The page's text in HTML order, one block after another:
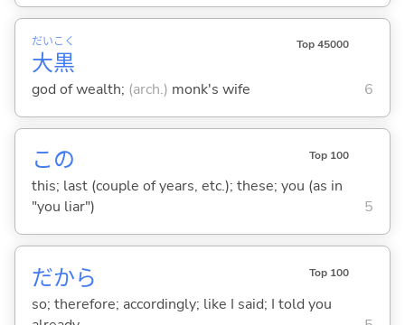
大
だい
黒
こく Top 45000
god of wealth; (arch.) monk's wife 6
この Top 100
this; last (couple of years, etc.); these; you (as in
"you liar")
5
だから Top 100
so; therefore; accordingly; like I said; I told you